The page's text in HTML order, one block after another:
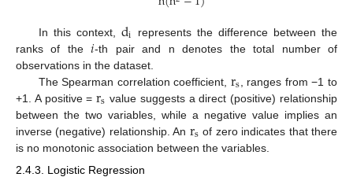
In this context, di
represents the difference between the
ranks of the𝑖-th pair and n denotes the total number of
observations in the dataset.
The Spearman correlation coefficient, rs , ranges from −1 to
+1. A positive =rs value suggests a direct (positive) relationship
between the two variables, while a negative value implies an
inverse (negative) relationship. An rs of zero indicates that there
is no monotonic association between the variables.
2.4.3. Logistic Regression